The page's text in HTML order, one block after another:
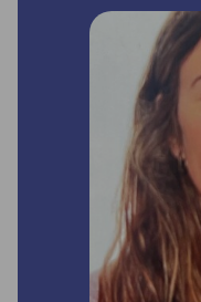
growth. He
industry
promotes well-
the workplace.
digital &
partner